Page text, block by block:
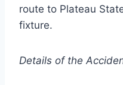
route to Plateau
fixture.
Details of the